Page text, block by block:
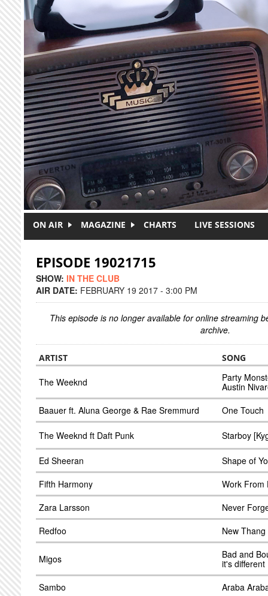
Skip to main content
ON AIR MAGAZINE CHARTS LIVE SESSIONS
EPISODE 19021715
SHOW: IN THE CLUB
AIR DATE: FEBRUARY 19 2017 - 3:00 PM
This episode is no longer available for online streaming
archive.
ARTIST SONG
The Weeknd
Party
Austin
Baauer ft. Aluna George & Rae Sremmurd
One Touch
The Weeknd ft Daft Punk Starboy
Ed Sheeran
Shape of
Fifth Harmony
Work From
Zara Larsson
Never
Redfoo
New
Migos
Bad and
it's different
Sambo
Araba